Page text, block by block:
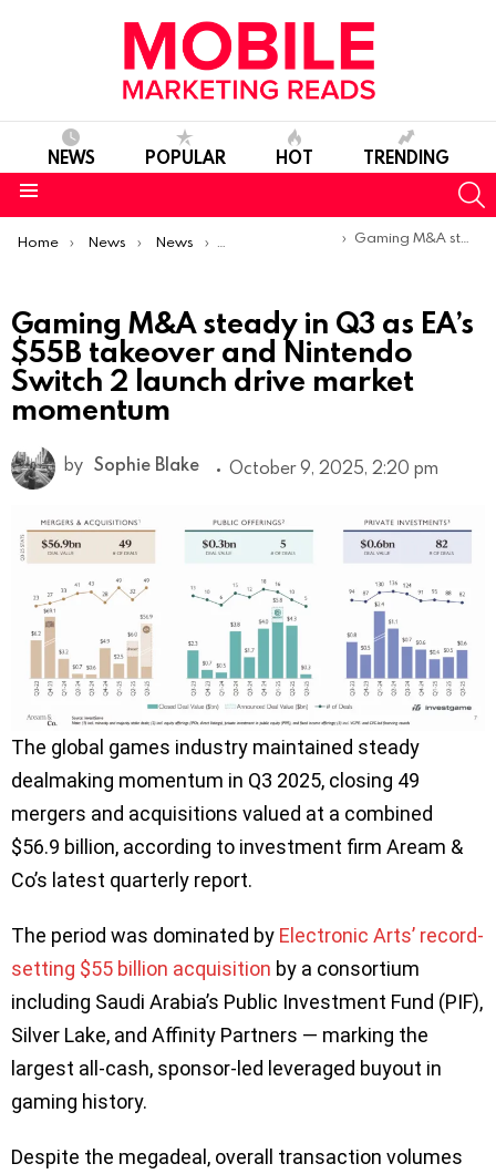
NEWS POPULAR HOT TRENDING
You are here:
Home News News Trends & Reports Gaming M&A steady in Q3 as EA’s $55B takeover and Nintendo Switch 2 launch drive market momentum
Gaming M&A steady in Q3 as EA’s
$55B takeover and Nintendo
Switch 2 launch drive market
momentum
by Sophie Blake October 9, 2025, 2:20 pm
The global games industry maintained steady
dealmaking momentum in Q3 2025, closing 49
mergers and acquisitions valued at a combined
$56.9 billion, according to investment firm Aream &
Co’s latest quarterly report.
The period was dominated by Electronic Arts’ record-
setting $55 billion acquisition by a consortium
including Saudi Arabia’s Public Investment Fund (PIF),
Silver Lake, and Affinity Partners — marking the
largest all-cash, sponsor-led leveraged buyout in
gaming history.
Despite the megadeal, overall transaction volumes